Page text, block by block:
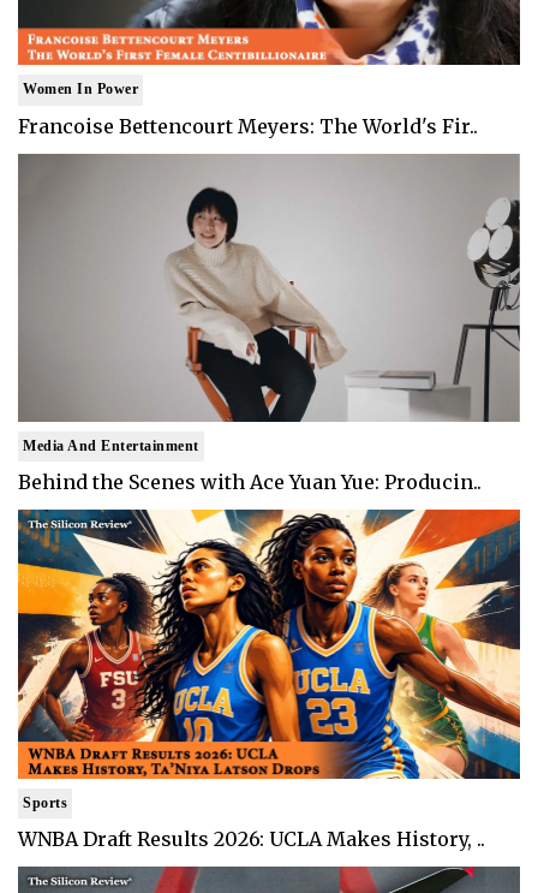
Women In Power
Francoise Bettencourt Meyers: The World's Fir..
Media And Entertainment
Behind the Scenes with Ace Yuan Yue: Producin..
Sports
WNBA Draft Results 2026: UCLA Makes History, ..